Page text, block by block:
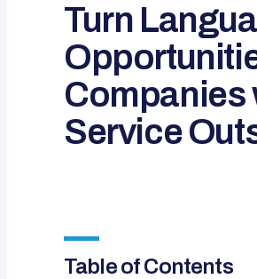
Turn
Companies
Service
Table of Contents